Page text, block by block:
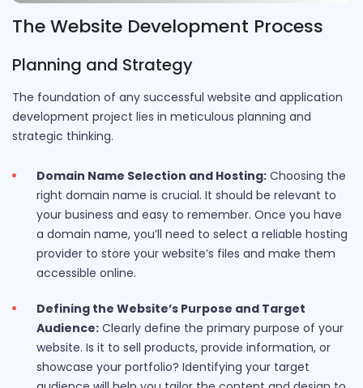
The Website Development Process
Planning and Strategy
The foundation of any successful website and application
development project lies in meticulous planning and
strategic thinking.
Domain Name Selection and Hosting: Choosing the
right domain name is crucial. It should be relevant to
your business and easy to remember. Once you have
a domain name, you’ll need to select a reliable hosting
provider to store your website’s files and make them
accessible online.
Defining the Website’s Purpose and Target
Audience: Clearly define the primary purpose of your
website. Is it to sell products, provide information, or
showcase your portfolio? Identifying your target